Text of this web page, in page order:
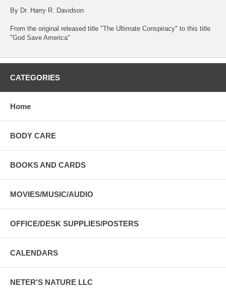
By Dr. Harry R. Davidson
From the original released title "The Ultimate Conspiracy" to this title
"God Save America"
CATEGORIES
Home
BODY CARE
BOOKS AND CARDS
MOVIES/MUSIC/AUDIO
OFFICE/DESK SUPPLIES/POSTERS
CALENDARS
NETER'S NATURE LLC